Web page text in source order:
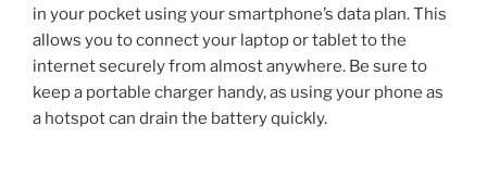
in your pocket using your smartphone’s data plan. This
allows you to connect your laptop or tablet to the
internet securely from almost anywhere. Be sure to
keep a portable charger handy, as using your phone as
a hotspot can drain the battery quickly.